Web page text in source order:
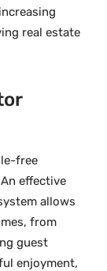
real estate
free
effective
allows
from
guest
enjoyment,